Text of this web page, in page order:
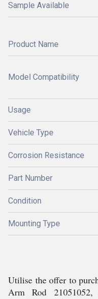
Sample Available
Product Name
Model Compatibility
Usage
Vehicle Type
Corrosion Resistance
Part Number
Condition
Mounting Type
Utilise the offer to
Arm Rod